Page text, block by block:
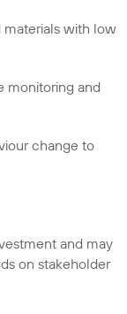
materials with low
monitoring and
change to
and may
on stakeholder